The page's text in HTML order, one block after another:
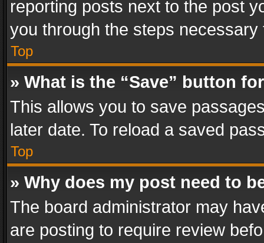
reporting posts next to the post
you through the steps
Top
» What is the “Save” button
This allows you to save
later date. To reload a saved
Top
» Why does my post need to
The board administrator may
are posting to require review